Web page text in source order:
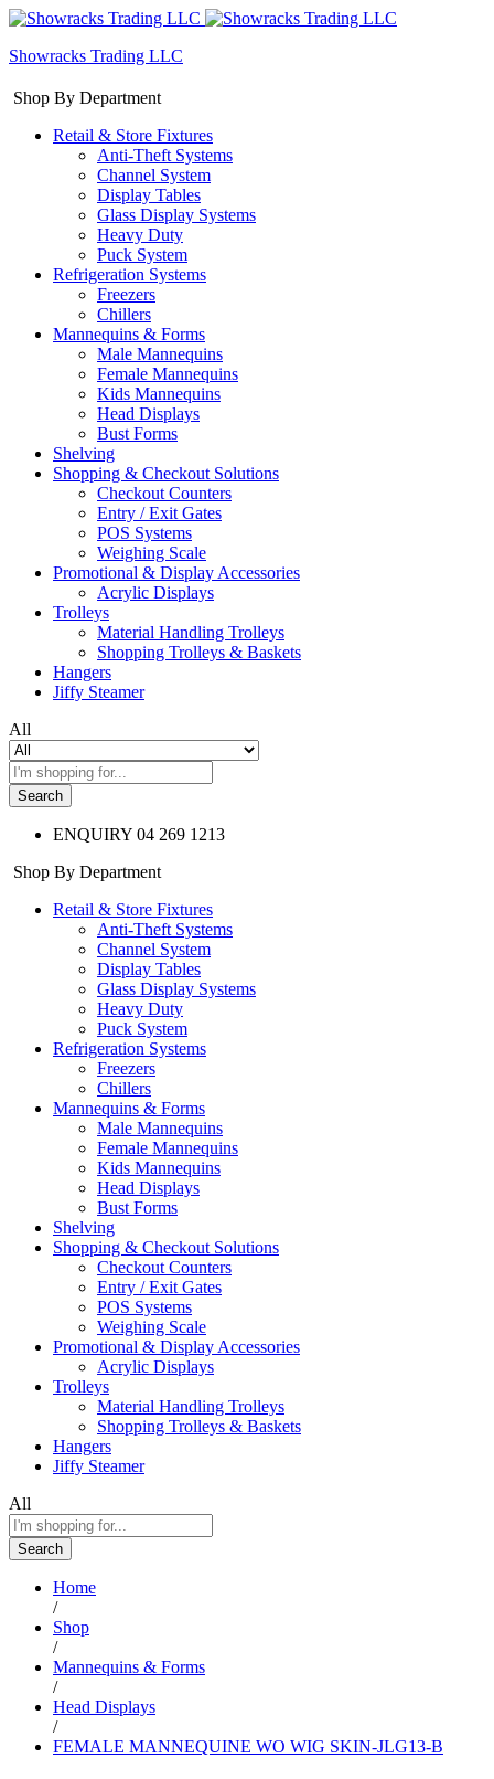
Showracks Trading LLC
Shop By Department
Retail & Store Fixtures
Anti-Theft Systems
Channel System
Display Tables
Glass Display Systems
Heavy Duty
Puck System
Refrigeration Systems
Freezers
Chillers
Mannequins & Forms
Male Mannequins
Female Mannequins
Kids Mannequins
Head Displays
Bust Forms
Shelving
Shopping & Checkout Solutions
Checkout Counters
Entry / Exit Gates
POS Systems
Weighing Scale
Promotional & Display Accessories
Acrylic Displays
Trolleys
Material Handling Trolleys
Shopping Trolleys & Baskets
Hangers
Jiffy Steamer
All
Search
ENQUIRY 04 269 1213
Shop By Department
Retail & Store Fixtures
Anti-Theft Systems
Channel System
Display Tables
Glass Display Systems
Heavy Duty
Puck System
Refrigeration Systems
Freezers
Chillers
Mannequins & Forms
Male Mannequins
Female Mannequins
Kids Mannequins
Head Displays
Bust Forms
Shelving
Shopping & Checkout Solutions
Checkout Counters
Entry / Exit Gates
POS Systems
Weighing Scale
Promotional & Display Accessories
Acrylic Displays
Trolleys
Material Handling Trolleys
Shopping Trolleys & Baskets
Hangers
Jiffy Steamer
All
Search
Home
/
Shop
/
Mannequins & Forms
/
Head Displays
/
FEMALE MANNEQUINE WO WIG SKIN-JLG13-B